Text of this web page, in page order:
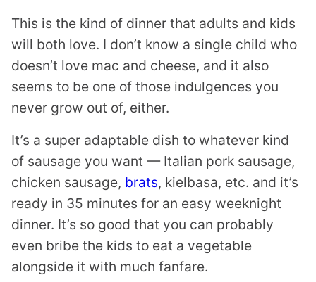
This is the kind of dinner that adults and kids
will both love. I don’t know a single child who
doesn’t love mac and cheese, and it also
seems to be one of those indulgences you
never grow out of, either.
It’s a super adaptable dish to whatever kind
of sausage you want — Italian pork sausage,
chicken sausage, brats, kielbasa, etc. and it’s
ready in 35 minutes for an easy weeknight
dinner. It’s so good that you can probably
even bribe the kids to eat a vegetable
alongside it with much fanfare.